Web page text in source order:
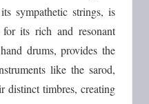
sympathetic strings, is
its rich and resonant
drums, provides the
like the sarod,
distinct timbres, creating